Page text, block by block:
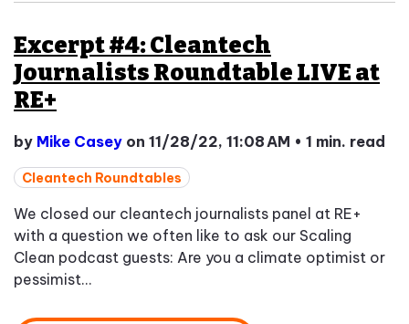
Excerpt #4: Cleantech
Journalists Roundtable LIVE at
RE+
by Mike Casey on 11/28/22, 11:08 AM • 1 min. read
Cleantech Roundtables
We closed our cleantech journalists panel at RE+
with a question we often like to ask our Scaling
Clean podcast guests: Are you a climate optimist or
pessimist...